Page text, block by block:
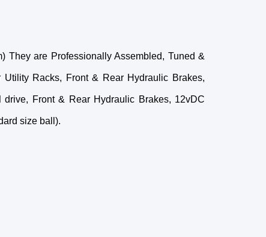
They are Professionally Assembled, Tuned &
Racks, Front & Rear Hydraulic Brakes,
Front & Rear Hydraulic Brakes, 12vDC
size ball).